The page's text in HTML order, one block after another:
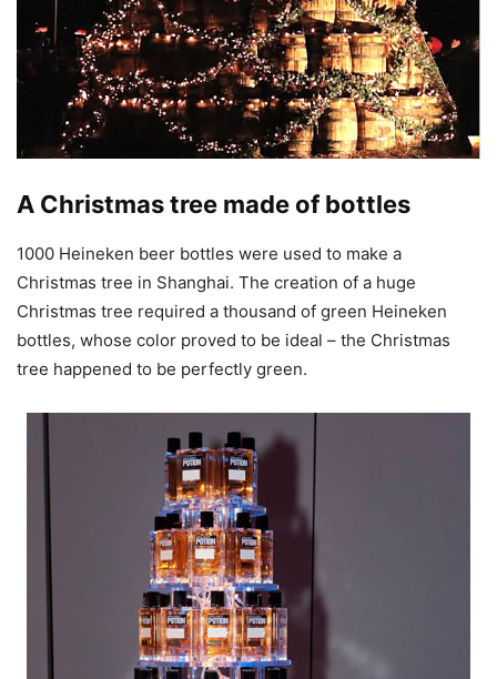
A Christmas tree made of bottles
1000 Heineken beer bottles were used to make a
Christmas tree in Shanghai. The creation of a huge
Christmas tree required a thousand of green Heineken
bottles, whose color proved to be ideal – the Christmas
tree happened to be perfectly green.